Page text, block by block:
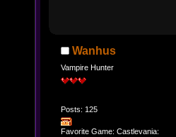
Wanhus
Vampire Hunter
Posts: 125
Favorite Game: Castlevania: